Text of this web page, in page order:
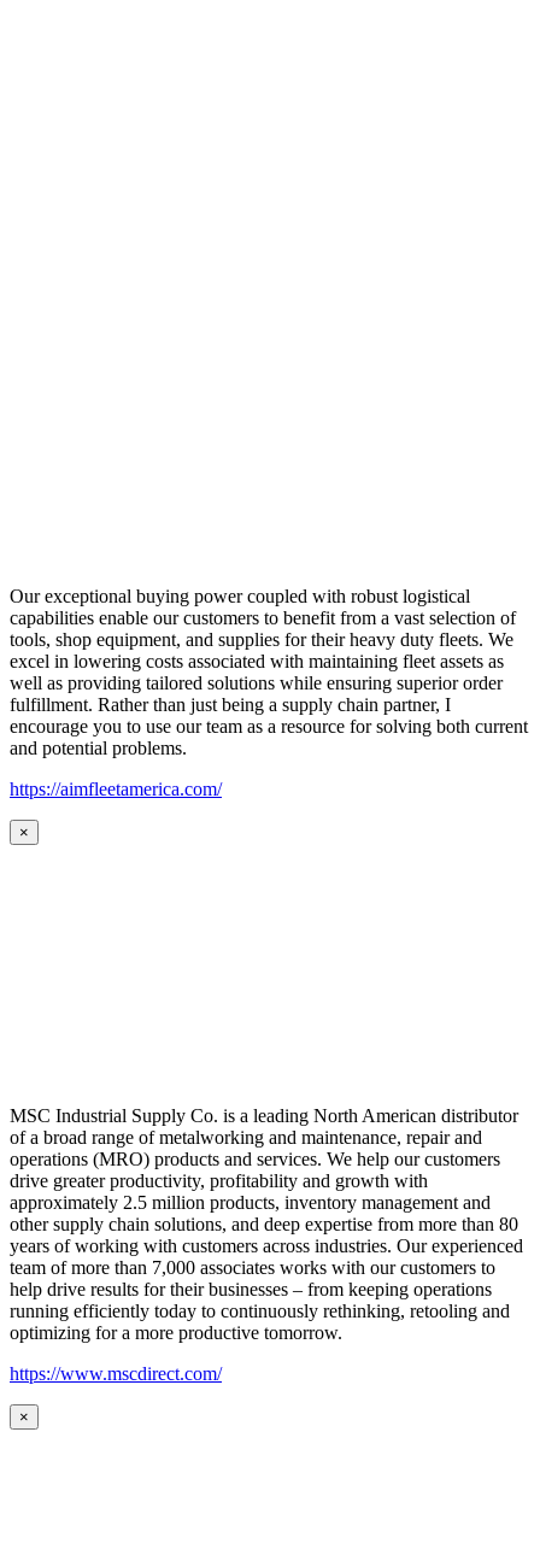
Our exceptional buying power coupled with robust logistical
capabilities enable our customers to benefit from a vast selection of
tools, shop equipment, and supplies for their heavy duty fleets. We
excel in lowering costs associated with maintaining fleet assets as
well as providing tailored solutions while ensuring superior order
fulfillment. Rather than just being a supply chain partner, I
encourage you to use our team as a resource for solving both current
and potential problems.
https://aimfleetamerica.com/
×
MSC Industrial Supply Co. is a leading North American distributor
of a broad range of metalworking and maintenance, repair and
operations (MRO) products and services. We help our customers
drive greater productivity, profitability and growth with
approximately 2.5 million products, inventory management and
other supply chain solutions, and deep expertise from more than 80
years of working with customers across industries. Our experienced
team of more than 7,000 associates works with our customers to
help drive results for their businesses – from keeping operations
running efficiently today to continuously rethinking, retooling and
optimizing for a more productive tomorrow.
https://www.mscdirect.com/
×